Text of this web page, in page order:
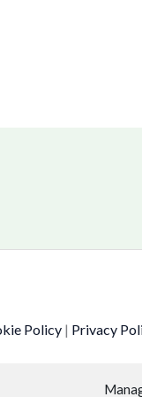
Policy| Privacy